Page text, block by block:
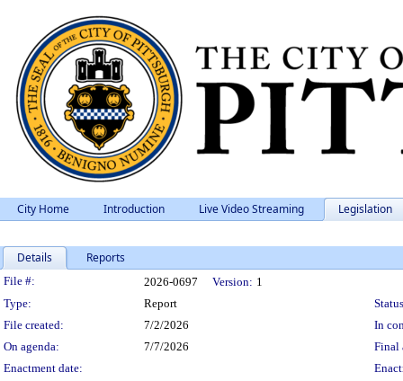
City Home Introduction Live Video Streaming Legislation
Details Reports
Legislation Details
File #: 2026-0697 Version: 1
Type:
Report
File created:
7/2/2026
In
On agenda:
7/7/2026
Final
Enactment date: